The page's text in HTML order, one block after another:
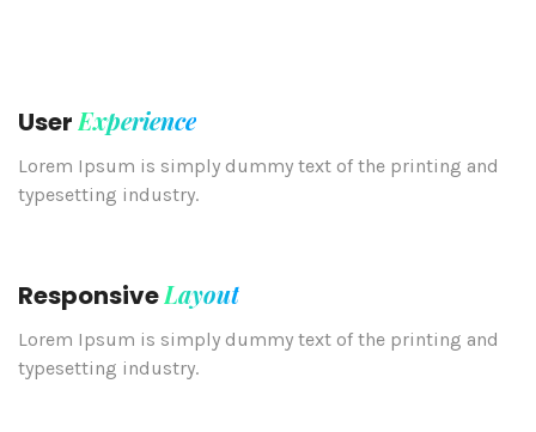
User Experience
Lorem Ipsum is simply dummy text of the printing and
typesetting industry.
ResponsiveLayout
Lorem Ipsum is simply dummy text of the printing and
typesetting industry.